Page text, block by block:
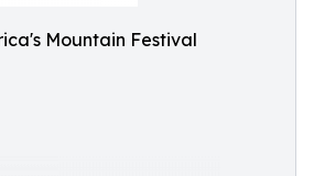
Mountain Festival